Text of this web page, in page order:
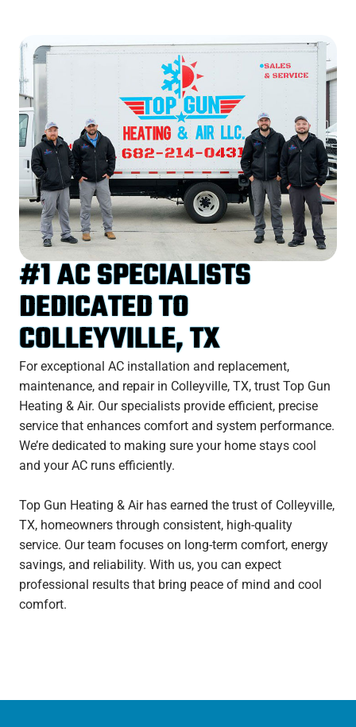
#1 AC SPECIALISTS
DEDICATED TO
COLLEYVILLE, TX
For exceptional AC installation and replacement,
maintenance, and repair in Colleyville, TX, trust Top Gun
Heating & Air. Our specialists provide efficient, precise
service that enhances comfort and system performance.
We’re dedicated to making sure your home stays cool
and your AC runs efficiently.
Top Gun Heating & Air has earned the trust of Colleyville,
TX, homeowners through consistent, high-quality
service. Our team focuses on long-term comfort, energy
savings, and reliability. With us, you can expect
professional results that bring peace of mind and cool
comfort.